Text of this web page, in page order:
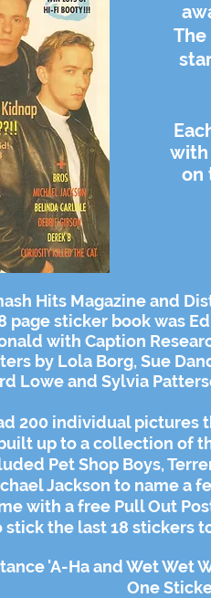
with
on
Hits Magazine and
page sticker book was
with Caption
by Lola Borg, Sue
Lowe and Sylvia
200 individual pictures
up to a collection of
Pet Shop Boys,
Jackson to name a
with a free Pull Out
stick the last 18 stickers
'A-Ha and Wet Wet
One